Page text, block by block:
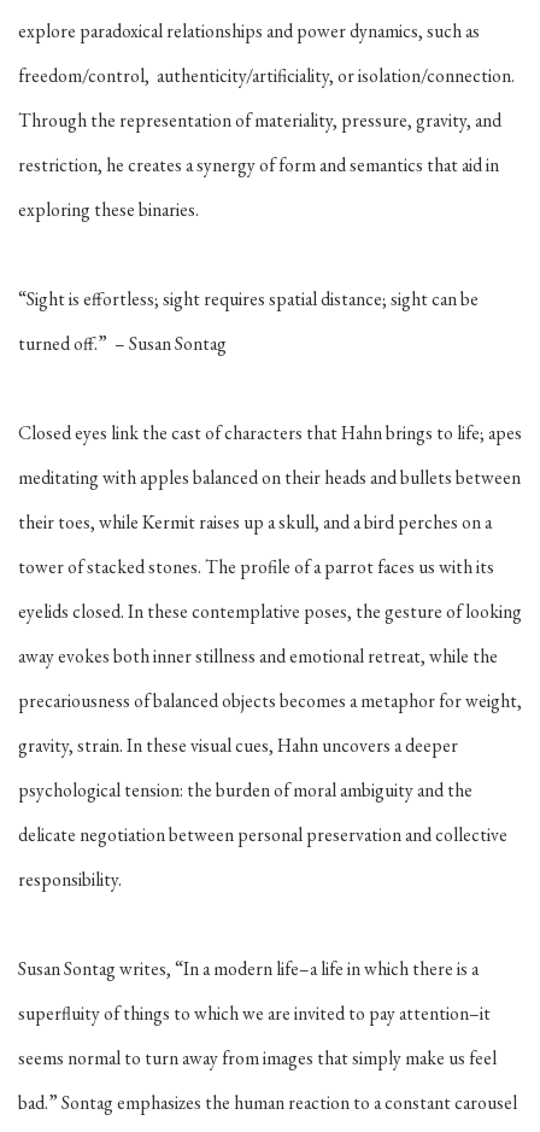
explore paradoxical relationships and power dynamics, such as
freedom/control, authenticity/artificiality, or isolation/connection.
Through the representation of materiality, pressure, gravity, and
restriction, he creates a synergy of form and semantics that aid in
exploring these binaries.
“Sight is effortless; sight requires spatial distance; sight can be
turned off.” – Susan Sontag
Closed eyes link the cast of characters that Hahn brings to life; apes
meditating with apples balanced on their heads and bullets between
their toes, while Kermit raises up a skull, and a bird perches on a
tower of stacked stones. The profile of a parrot faces us with its
eyelids closed. In these contemplative poses, the gesture of looking
away evokes both inner stillness and emotional retreat, while the
precariousness of balanced objects becomes a metaphor for weight,
gravity, strain.In these visual cues, Hahn uncovers a deeper
psychological tension: the burden of moral ambiguity and the
delicate negotiation between personal preservation and collective
responsibility.
Susan Sontag writes, “In a modern life–a life in which there is a
superfluity of things to which we are invited to pay attention–it
seems normal to turn away from images that simply make us feel
bad.” Sontag emphasizes the human reaction to a constant carousel